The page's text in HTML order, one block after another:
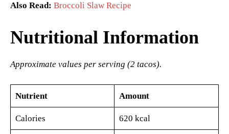
Also Read: Broccoli Slaw Recipe
Nutritional Information
Approximate values per serving (2 tacos).
Nutrient Amount
Calories 620 kcal